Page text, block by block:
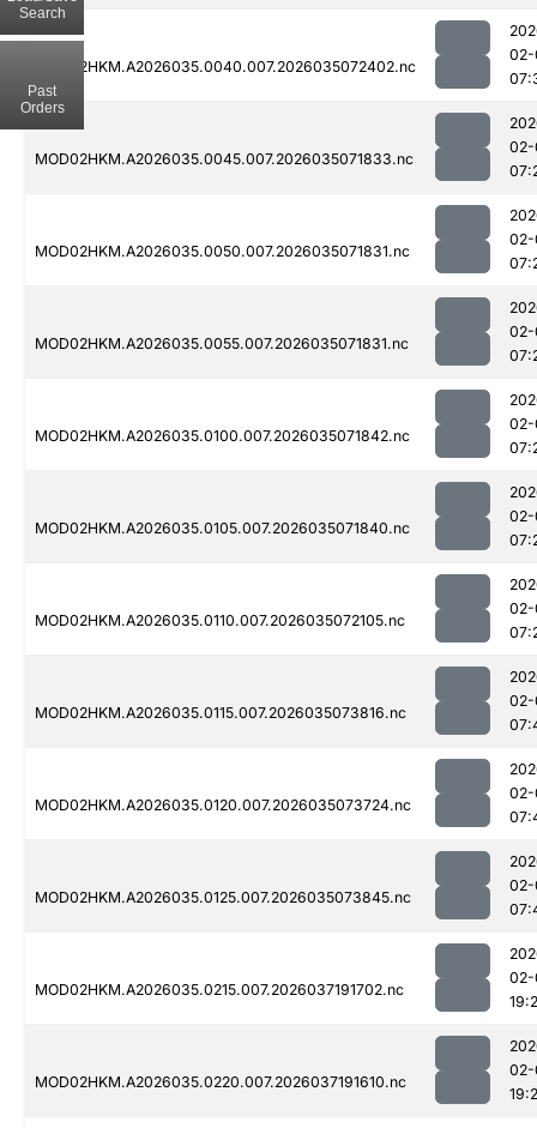
MOD02HKM.A2026035.0040.007.2026035072402.nc
MOD02HKM.A2026035.0045.007.2026035071833.nc
MOD02HKM.A2026035.0050.007.2026035071831.nc
MOD02HKM.A2026035.0055.007.2026035071831.nc
MOD02HKM.A2026035.0100.007.2026035071842.nc
MOD02HKM.A2026035.0105.007.2026035071840.nc
MOD02HKM.A2026035.0110.007.2026035072105.nc
MOD02HKM.A2026035.0115.007.2026035073816.nc
MOD02HKM.A2026035.0120.007.2026035073724.nc
MOD02HKM.A2026035.0125.007.2026035073845.nc
MOD02HKM.A2026035.0215.007.2026037191702.nc
MOD02HKM.A2026035.0220.007.2026037191610.nc
Search
Past
Orders